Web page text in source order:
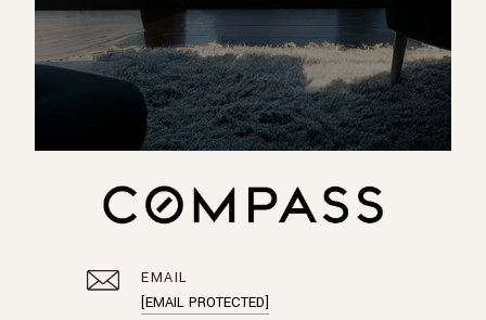
EMAIL
[EMAIL PROTECTED]